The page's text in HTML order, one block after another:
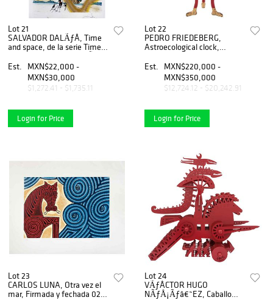
Lot 21
SALVADOR DALÃƒÂ, Time
and space, de la serie Time,
163 / 250, 85 x 56 cm
medidas totales
Est.
MXN$22,000 -
MXN$30,000
$1,272.41 - $1,735.11
Login for Price
Lot 22
PEDRO FRIEDEBERG,
Astroecological clock,
madera policromada, hoja
de oro y mecanismo, 56 x 40
x 20 cm,Certificado
Est.
MXN$220,000 -
MXN$350,000
$12,724.12 - $20,242.91
Login for Price
Lot 23
CARLOS LUNA, Otra vez el
mar, Firmada y fechada 02,
Lot 24
VÃƒÂCTOR HUGO
NÃƒÅ¡Ãƒâ€˜EZ, Caballo